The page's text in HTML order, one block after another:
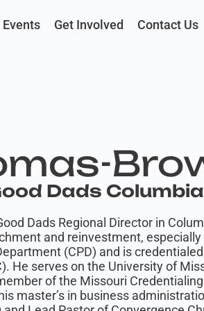
Events Get Involved Contact Us
Dads Columbia
Dads Regional Director in
and reinvestment,
(CPD) and is
He serves on the University of
of the Missouri
master’s in business